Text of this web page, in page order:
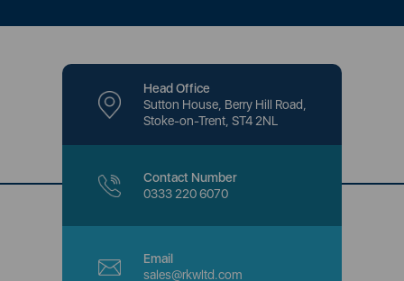
Head Office
Sutton House, Berry Hill Road,
Stoke-on-Trent, ST4 2NL
Contact Number
0333 220 6070
Email
sales@rkwltd.com